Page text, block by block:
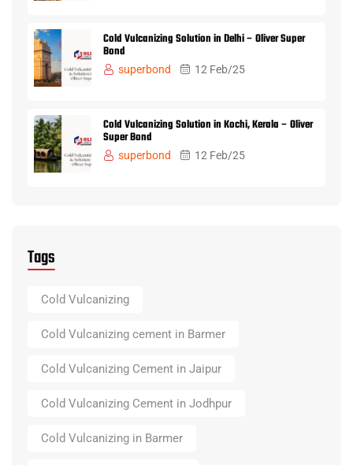
Cold Vulcanizing Solution in Delhi – Oliver Super
Bond
superbond 12 Feb/25
Cold Vulcanizing Solution in Kochi, Kerala – Oliver
Super Bond
superbond 12 Feb/25
Tags
Cold Vulcanizing
Cold Vulcanizing cement in Barmer
Cold Vulcanizing Cement in Jaipur
Cold Vulcanizing Cement in Jodhpur
Cold Vulcanizing in Barmer